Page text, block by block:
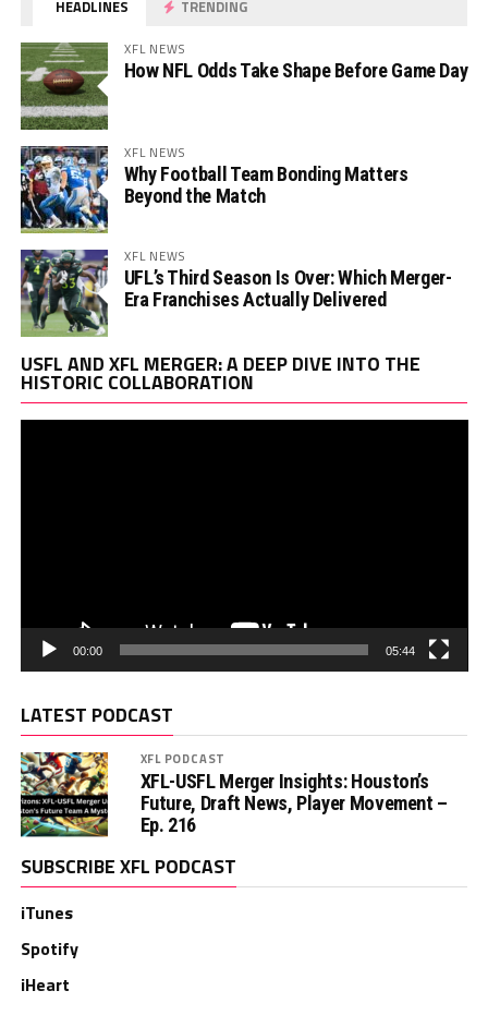
HEADLINES TRENDING
XFL NEWS
How NFL Odds Take Shape Before Game Day
XFL NEWS
Why Football Team Bonding Matters
Beyond the Match
XFL NEWS
UFL’s Third Season Is Over: Which Merger-
Era Franchises Actually Delivered
USFL AND XFL MERGER: A DEEP DIVE INTO THE
HISTORIC COLLABORATION
00:00 05:44
LATEST PODCAST
XFL PODCAST
XFL-USFL Merger Insights: Houston’s
Future, Draft News, Player Movement –
Ep. 216
SUBSCRIBE XFL PODCAST
iTunes
Spotify
iHeart